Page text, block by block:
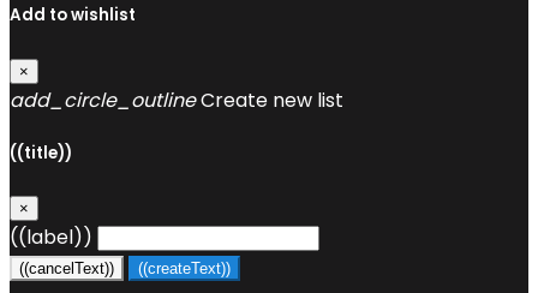
Add to wishlist
×
add_circle_outlineCreate new list
((title))
×
((label))
((cancelText)) ((createText))